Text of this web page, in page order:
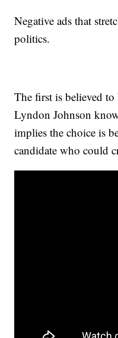
Negative ads that
politics.
The first is believed to
Lyndon Johnson
implies the choice is
candidate who could